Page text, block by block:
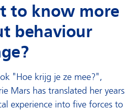
to know more
behaviour
"Hoe krijg je ze mee?" ,
Mars has translated her years
experience into five forces to